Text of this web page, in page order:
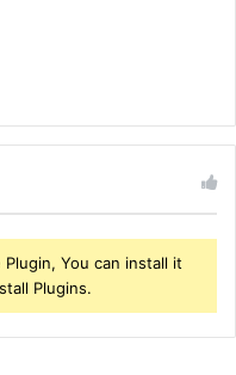
You can install it
Plugins.